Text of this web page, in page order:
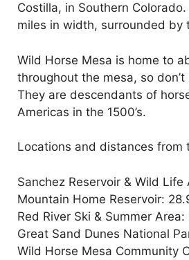
Costilla, in Southern
miles in width, surrounded by
Wild Horse Mesa is home to
throughout the mesa, so
They are descendants of
Americas in the 1500’s.
Locations and distances from
Sanchez Reservoir & Wild
Mountain Home Reservoir:
Red River Ski & Summer
Great Sand Dunes National
Wild Horse Mesa Community